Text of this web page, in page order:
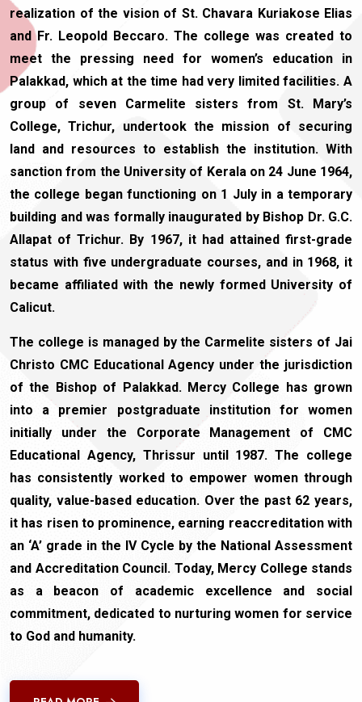
realization of the vision of St. Chavara Kuriakose Elias
and Fr. Leopold Beccaro. The college was created to
meet the pressing need for women’s education in
Palakkad, which at the time had very limited facilities. A
group of seven Carmelite sisters from St. Mary’s
College, Trichur, undertook the mission of securing
land and resources to establish the institution. With
sanction from the University of Kerala on 24 June 1964,
the college began functioning on 1 July in a temporary
building and was formally inaugurated by Bishop Dr. G.C.
Allapat of Trichur. By 1967, it had attained first-grade
status with five undergraduate courses, and in 1968, it
became affiliated with the newly formed University of
Calicut.
The college is managed by the Carmelite sisters of Jai
Christo CMC Educational Agency under the jurisdiction
of the Bishop of Palakkad. Mercy College has grown
into a premier postgraduate institution for women
initially under the Corporate Management of CMC
Educational Agency, Thrissur until 1987. The college
has consistently worked to empower women through
quality, value-based education. Over the past 62 years,
it has risen to prominence, earning reaccreditation with
an ‘A’ grade in the IV Cycle by the National Assessment
and Accreditation Council. Today, Mercy College stands
as a beacon of academic excellence and social
commitment, dedicated to nurturing women for service
to God and humanity.